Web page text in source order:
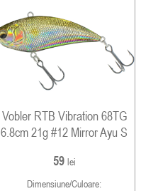
Vobler RTB Vibration 68TG
6.8cm 21g #12 Mirror Ayu S
59 lei
Dimensiune/culoare: